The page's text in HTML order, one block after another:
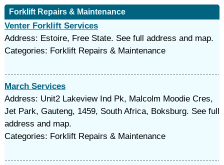
Forklift Repairs & Maintenance
Venter Forklift Services
Address: Estoire, Free State. See full address and map.
Categories: Forklift Repairs & Maintenance
March Services
Address: Unit2 Lakeview Ind Pk, Malcolm Moodie Cres,
Jet Park, Gauteng, 1459, South Africa, Boksburg. See full
address and map.
Categories: Forklift Repairs & Maintenance